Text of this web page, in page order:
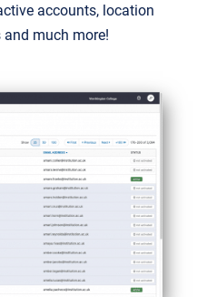
accounts, location
much more!